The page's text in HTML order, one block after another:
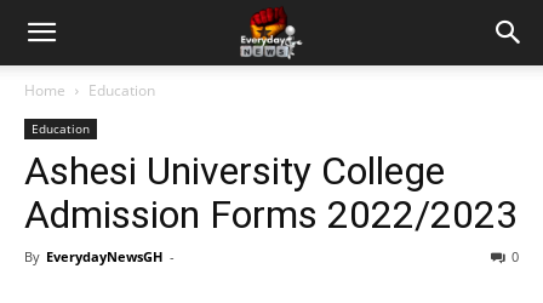
Home Education
Education
Ashesi University College
Admission Forms 2022/2023
By EverydayNewsGH - 0